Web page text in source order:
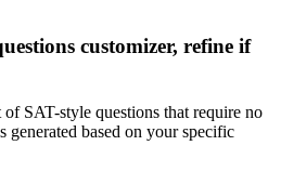
customizer, refine if
SAT-style questions that require no
generated based on your specific